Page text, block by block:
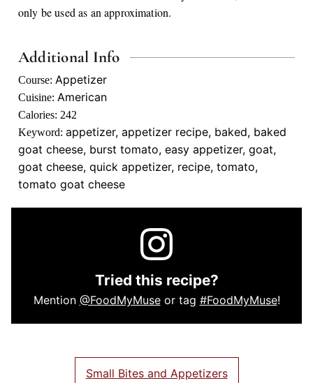
only be used as an approximation.
Additional Info
Course: Appetizer
Cuisine: American
Calories: 242
Keyword: appetizer, appetizer recipe, baked, baked
goat cheese, burst tomato, easy appetizer, goat,
goat cheese, quick appetizer, recipe, tomato,
tomato goat cheese
Tried this recipe?
Mention @FoodMyMuseor tag #FoodMyMuse!
Small Bites and Appetizers